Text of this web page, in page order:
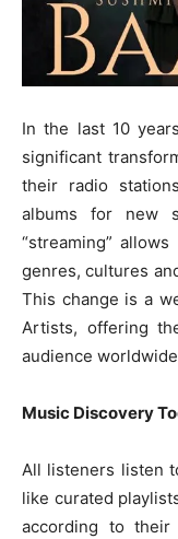
In the last 10
significant
their radio
albums for new
“streaming”
genres, cultures
This change is a
Artists, offering
audience
Music Discovery
All listeners listen
like curated
according to their